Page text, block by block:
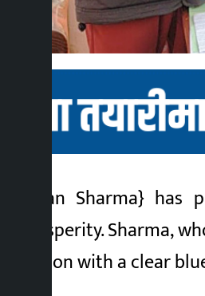
Sharma} has
prosperity. Sharma,
election with a clear